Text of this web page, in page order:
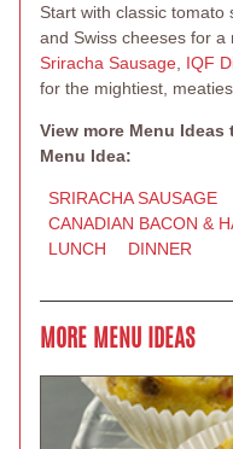
Start with classic tomato
and Swiss cheeses for a
Sriracha Sausage IQF
for the mightiest,
View more Menu
Menu Idea:
SRIRACHA SAUSAGE
CANADIAN BACON &
LUNCH
DINNER
MORE MENU IDEAS